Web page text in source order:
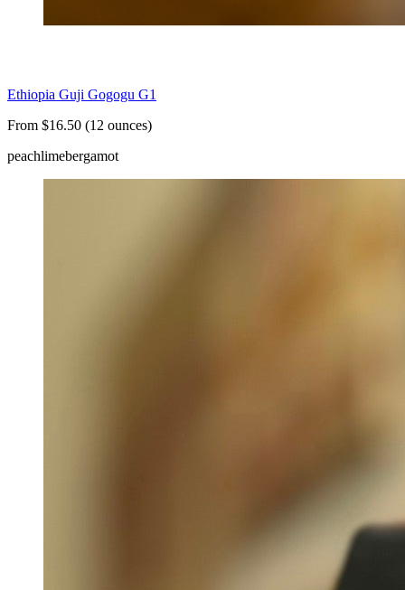
Ethiopia Guji Gogogu G1
From $16.50 (12 ounces)
peachlimebergamot